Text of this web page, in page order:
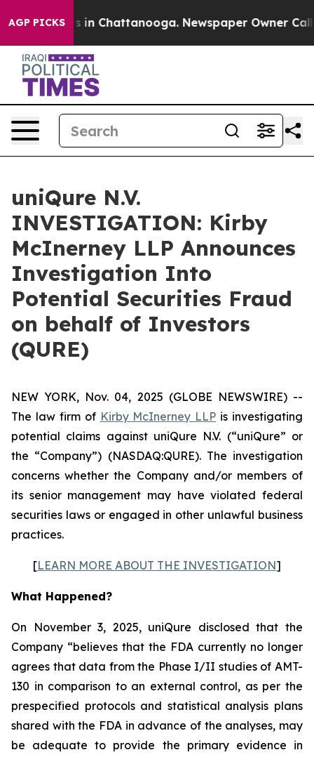
AGP PICKS
Chaos in Chattanooga. Newspaper Owner Calls
uniQure N.V.
INVESTIGATION: Kirby
McInerney LLP Announces
Investigation Into
Potential Securities Fraud
on behalf of Investors
(QURE)
NEW YORK, Nov. 04, 2025 (GLOBE NEWSWIRE) --
The law firm of Kirby McInerney LLP is investigating
potential claims against uniQure N.V. (“uniQure” or
the “Company”) (NASDAQ:QURE). The investigation
concerns whether the Company and/or members of
its senior management may have violated federal
securities laws or engaged in other unlawful business
practices.
[LEARN MORE ABOUT THE INVESTIGATION]
What Happened?
On November 3, 2025, uniQure disclosed that the
Company “believes that the FDA currently no longer
agrees that data from the Phase I/II studies of AMT-
130 in comparison to an external control, as per the
prespecified protocols and statistical analysis plans
shared with the FDA in advance of the analyses, may
be adequate to provide the primary evidence in